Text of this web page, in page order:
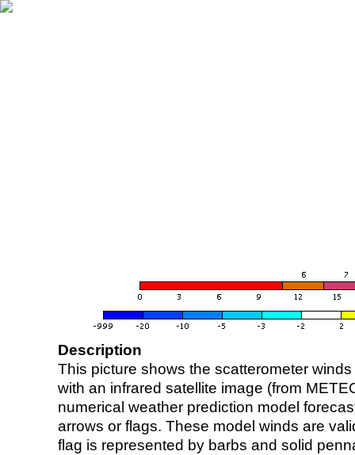
Description
This picture shows the scatterometer
with an infrared satellite image (from
numerical weather prediction model
arrows or flags. These model winds are
flag is represented by barbs and solid